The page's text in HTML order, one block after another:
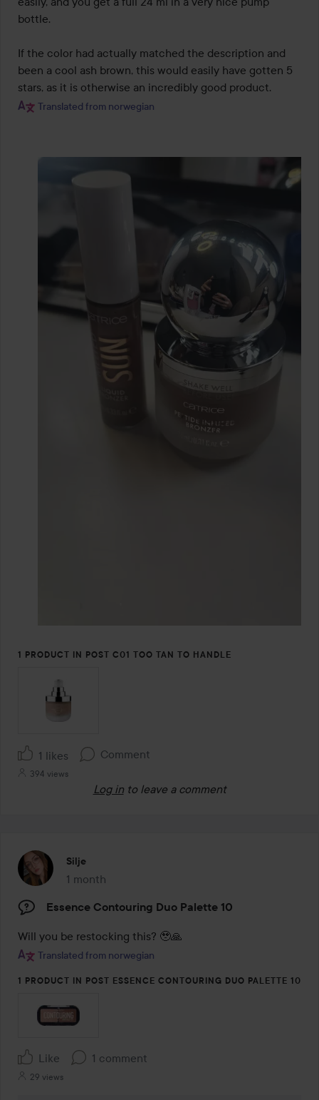
bottle.
If the color had actually matched the description and
been a cool ash brown, this would easily have gotten 5
stars, as it is otherwise an incredibly good product.
Translated from norwegian
1 PRODUCT IN POST C01 TOO TAN TO HANDLE
1 likes Comment
394 views
Log in to leave a comment
Silje
1 month
The post was made 1 month
Essence Contouring Duo Palette 10
Will you be restocking this? 🥹🙏
Translated from norwegian
1 PRODUCT IN POST ESSENCE CONTOURING DUO PALETTE 10
Like 1 comment
29 views